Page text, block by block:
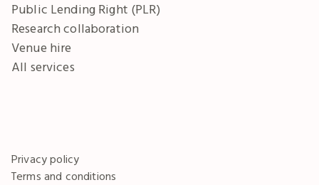
Public Lending Right (PLR)
Research collaboration
Venue hire
All services
Privacy policy
Terms and conditions